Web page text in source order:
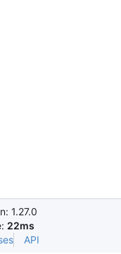
1.27.0
22ms
API